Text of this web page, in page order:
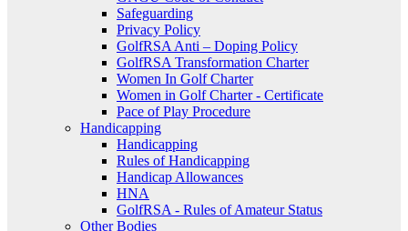
Safeguarding
Privacy Policy
GolfRSA Anti – Doping Policy
GolfRSA Transformation Charter
Women In Golf Charter
Women in Golf Charter - Certificate
Pace of Play Procedure
Handicapping
Handicapping
Rules of Handicapping
Handicap Allowances
HNA
GolfRSA - Rules of Amateur Status
Other Bodies